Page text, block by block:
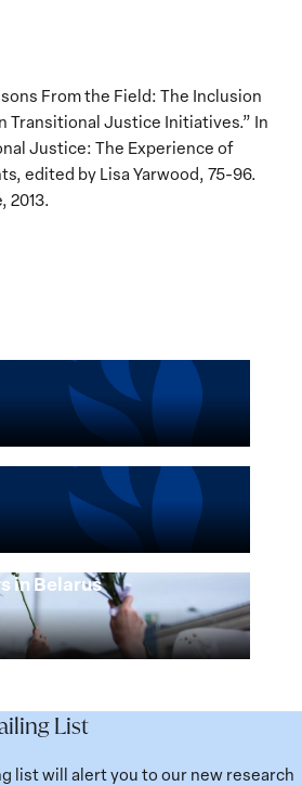
From the Field: The Inclusion
Transitional Justice Initiatives.” In
Justice: The Experience of
edited by Lisa Yarwood, 75-96.
2013.
and Security Agenda
the Women, Peace and
Learned from
Places: Women
in Belarus
List
list will alert you to our new research